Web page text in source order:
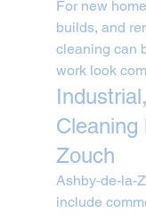
For new
builds, and
cleaning can
work look
Cleaning
Zouch
Ashby-de-la-
include